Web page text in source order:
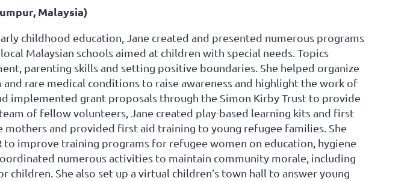
Malaysia)
childhood education, Jane created and presented numerous programs
Malaysian schools aimed at children with special needs. Topics
parenting skills and setting positive boundaries. She helped organize
and rare medical conditions to raise awareness and highlight the work of
implemented grant proposals through the Simon Kirby Trust to provide
of fellow volunteers, Jane created play-based learning kits and first
and provided first aid training to young refugee families. She
to improve training programs for refugee women on education, hygiene
numerous activities to maintain community morale, including
She also set up a virtual children’s town hall to answer young